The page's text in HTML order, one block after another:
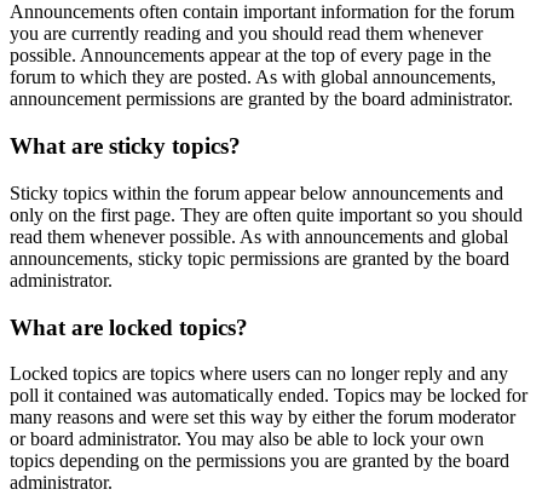
Announcements often contain important information for the forum
you are currently reading and you should read them whenever
possible. Announcements appear at the top of every page in the
forum to which they are posted. As with global announcements,
announcement permissions are granted by the board administrator.
What are sticky topics?
Sticky topics within the forum appear below announcements and
only on the first page. They are often quite important so you should
read them whenever possible. As with announcements and global
announcements, sticky topic permissions are granted by the board
administrator.
What are locked topics?
Locked topics are topics where users can no longer reply and any
poll it contained was automatically ended. Topics may be locked for
many reasons and were set this way by either the forum moderator
or board administrator. You may also be able to lock your own
topics depending on the permissions you are granted by the board
administrator.